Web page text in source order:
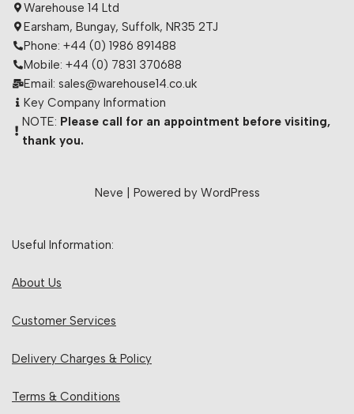
Warehouse 14 Ltd
Earsham, Bungay, Suffolk, NR35 2TJ
Phone: +44 (0) 1986 891488
Mobile: +44 (0) 7831 370688
Email: sales@warehouse14.co.uk
Key Company Information
NOTE: Please call for an appointment before visiting,
thank you.
Neve | Powered by WordPress
Useful Information:
About Us
Customer Services
Delivery Charges & Policy
Terms & Conditions